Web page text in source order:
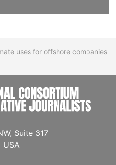
uses for offshore companies
Suite 317
USA